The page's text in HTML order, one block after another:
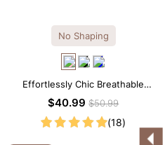
No Shaping
Effortlessly Chic Breathable
Modal Midi Slip Dress
$40.99$50.99
(18)